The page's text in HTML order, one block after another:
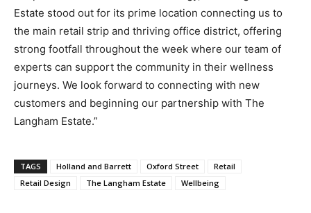
Estate stood out for its prime location connecting us to
the main retail strip and thriving office district, offering
strong footfall throughout the week where our team of
experts can support the community in their wellness
journeys. We look forward to connecting with new
customers and beginning our partnership with The
Langham Estate.”
TAGS Holland and Barrett Oxford Street
Retail
Retail Design
The Langham Estate Wellbeing